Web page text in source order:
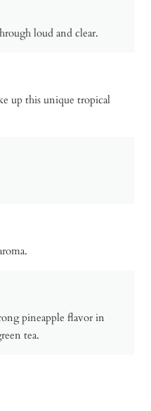
loud and clear.
up this unique tropical
pineapple flavor in
tea.